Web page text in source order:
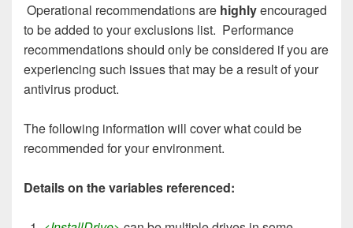
Operational recommendations are highlyencouraged
to be added to your exclusions list. Performance
recommendations should only be considered if you are
experiencing such issues that may be a result of your
antivirus product.
The following information will cover what could be
recommended for your environment.
Details on the variables referenced: